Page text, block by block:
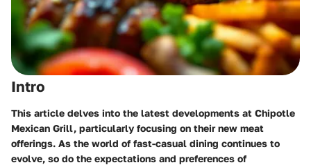
Intro
This article delves into the latest developments at Chipotle
Mexican Grill, particularly focusing on their new meat
offerings. As the world of fast-casual dining continues to
evolve, so do the expectations and preferences of